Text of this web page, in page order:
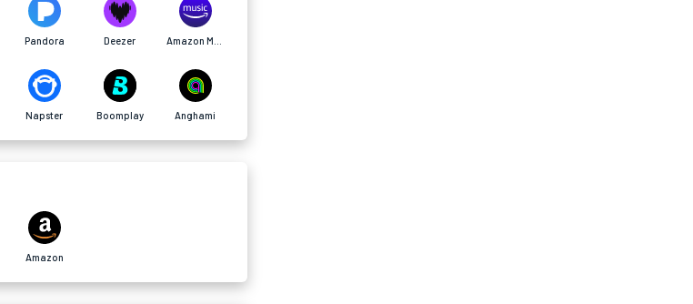
Pandora Deezer
Napster Boomplay Anghami
Amazon